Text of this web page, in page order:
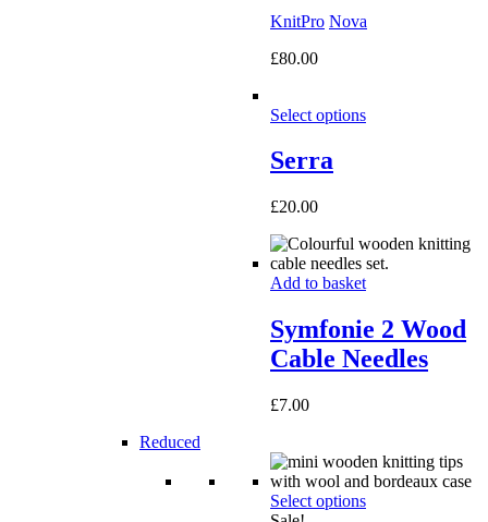
KnitPro Nova
£80.00
Select options
Serra
£20.00
Add to basket
Symfonie 2 Wood
Cable Needles
£7.00
Reduced
Select options